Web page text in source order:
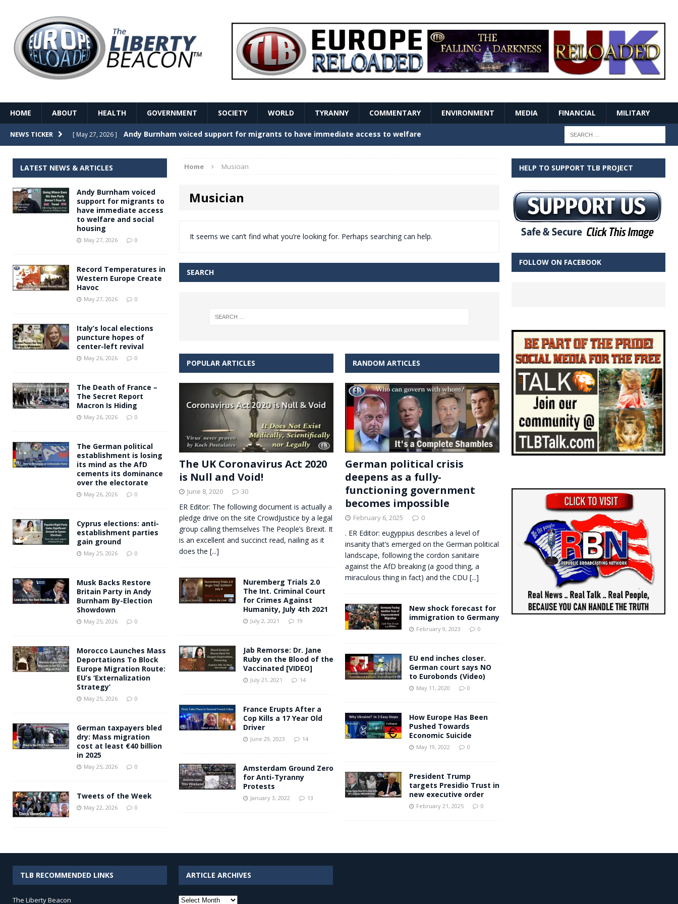
HOME ABOUT HEALTH GOVERNMENT SOCIETY WORLD TYRANNY COMMENTARY ENVIRONMENT MEDIA FINANCIAL MILITARY
NEWS TICKER [ May 27, 2026 ] Record Temperatures in Western Europe Create Havoc GOVERNMENT
[ May 26, 2026 ] The Death of France – The Secret Report Macron Is Hiding
[ May 26, 2026 ] The German political establishment is losing its mind as the AfD cements its
dominance over the electorate
[ May 27, 2026 ] Andy Burnham voiced support for migrants to have immediate access to welfare
Home Musician
Musician
It seems we can’t find what you’re looking for. Perhaps searching can help.
SEARCH
POPULAR ARTICLES
The UK Coronavirus Act 2020
is Null and Void!
June 8, 2020 30
ER Editor: The following document is actually a
pledge drive on the site CrowdJustice by a legal
group calling themselves The People’s Brexit. It
is an excellent and succinct read, nailing as it
does the [...]
Nuremberg Trials 2.0
The Int. Criminal Court
for Crimes Against
Humanity, July 4th 2021
July 2, 2021 19
Jab Remorse: Dr. Jane
Ruby on the Blood of the
Vaccinated [VIDEO]
July 21, 2021 14
France Erupts After a
Cop Kills a 17 Year Old
Driver
June 29, 2023 14
Amsterdam Ground Zero
for Anti-Tyranny
Protests
January 3, 2022 13
RANDOM ARTICLES
German political crisis
deepens as a fully-
functioning government
becomes impossible
February 6, 2025 0
. ER Editor: eugyppius describes a level of
insanity that’s emerged on the German political
landscape, following the cordon sanitaire
against the AfD breaking (a good thing, a
miraculous thing in fact) and the CDU [...]
New shock forecast for
immigration to Germany
February 9, 2023 0
EU end inches closer.
German court says NO
to Eurobonds (Video)
May 11, 2020 0
How Europe Has Been
Pushed Towards
Economic Suicide
May 19, 2022 0
President Trump
targets Presidio Trust in
new executive order
February 21, 2025 0
LATEST NEWS & ARTICLES
Andy Burnham voiced
support for migrants to
have immediate access
to welfare and social
housing
May 27, 2026 0
Record Temperatures in
Western Europe Create
Havoc
May 27, 2026 0
Italy’s local elections
puncture hopes of
center-left revival
May 26, 2026 0
The Death of France –
The Secret Report
Macron Is Hiding
May 26, 2026 0
The German political
establishment is losing
its mind as the AfD
cements its dominance
over the electorate
May 26, 2026 0
Cyprus elections: anti-
establishment parties
gain ground
May 25, 2026 0
Musk Backs Restore
Britain Party in Andy
Burnham By-Election
Showdown
May 25, 2026 0
Morocco Launches Mass
Deportations To Block
Europe Migration Route:
EU’s ‘Externalization
Strategy’
May 25, 2026 0
German taxpayers bled
dry: Mass migration
cost at least €40 billion
in 2025
May 25, 2026 0
Tweets of the Week
May 22, 2026 0
HELP TO SUPPORT TLB PROJECT
FOLLOW ON FACEBOOK
TLB RECOMMENDED LINKS
The Liberty Beacon
ARTICLE ARCHIVES
Article